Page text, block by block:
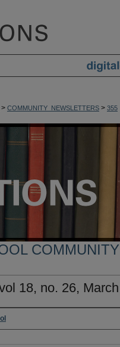
> COMMUNITY_NEWSLETTERS > 355
18, no. 26,